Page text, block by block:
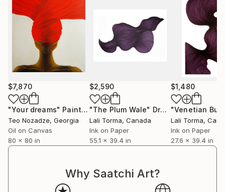
$7,870
"Your dreams" Painting
Teo Nozadze, Georgia
Oil on Canvas
80 x 80 in
$2,590
"The Plum Wale" Drawing
Lali Torma, Canada
Ink on Paper
55.1 x 39.4 in
$1,480
"Venetian
Lali Torma,
Ink on Paper
27.6 x 39.4 in
Why Saatchi Art?